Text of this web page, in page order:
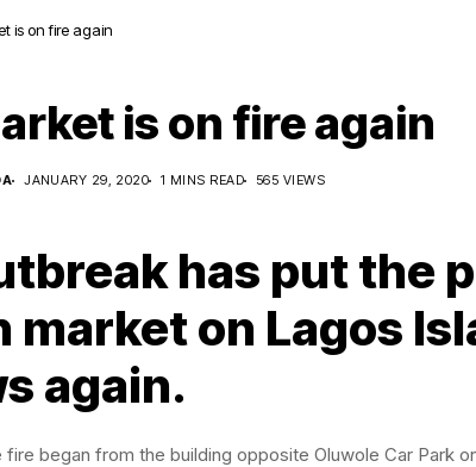
is on fire again
is on fire again
JANUARY 29, 2020 1 MINS READ 565 VIEWS
has put the
market on Lagos
again.
began from the building opposite Oluwole Car Park